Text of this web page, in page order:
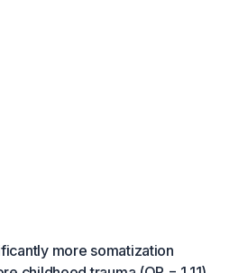
more somatization